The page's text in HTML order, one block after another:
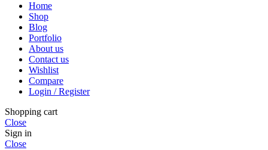
Home
Shop
Blog
Portfolio
About us
Contact us
Wishlist
Compare
Login / Register
Shopping cart
Close
Sign in
Close